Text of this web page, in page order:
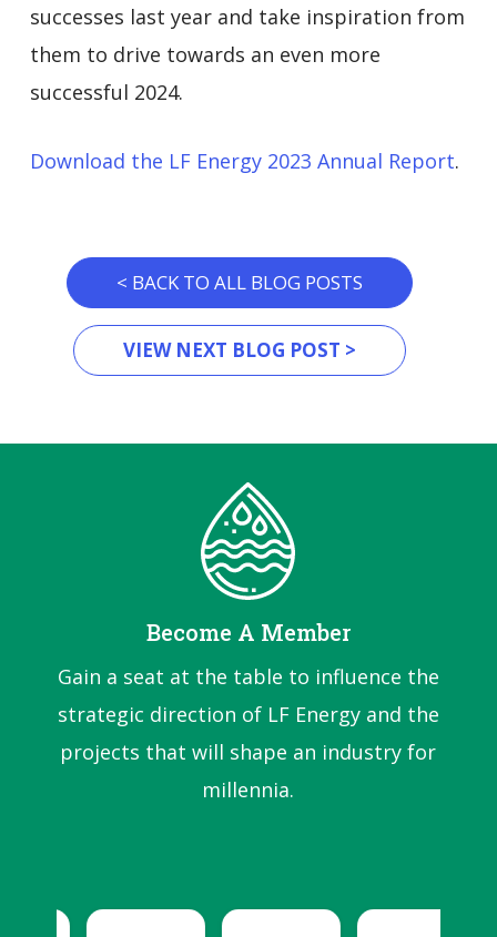
successes last year and take inspiration from
them to drive towards an even more
successful 2024.
Download the LF Energy 2023 Annual Report.
< BACK TO ALL BLOG POSTS
VIEW NEXT BLOG POST >
Become A Member
Gain a seat at the table to influence the
strategic direction of LF Energy and the
projects that will shape an industry for
millennia.